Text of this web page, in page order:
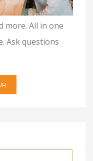
more. All in one
Ask questions